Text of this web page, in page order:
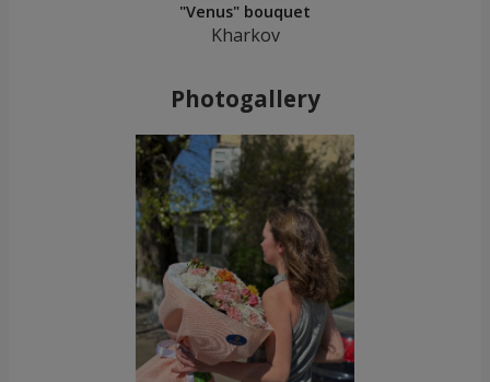
"Venus" bouquet
Kharkov
Photogallery